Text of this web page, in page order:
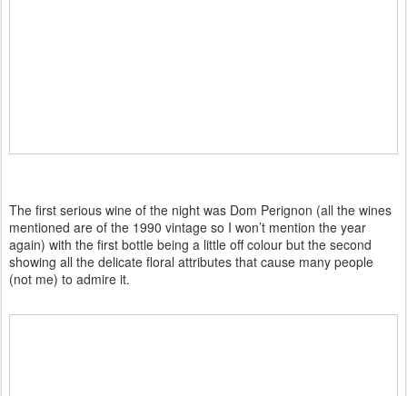
The first serious wine of the night was Dom Perignon (all the wines
mentioned are of the 1990 vintage so I won’t mention the year
again) with the first bottle being a little off colour but the second
showing all the delicate floral attributes that cause many people
(not me) to admire it.